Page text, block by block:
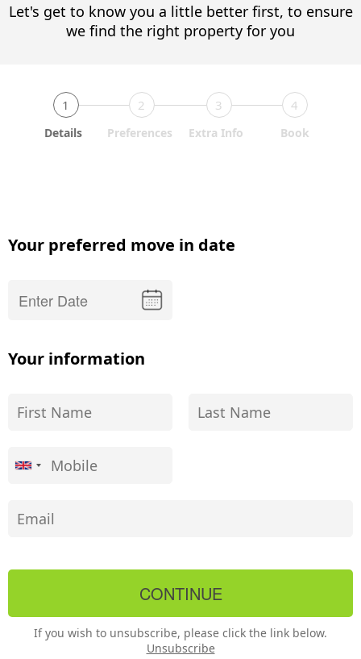
Let's get to know you a little better first, to ensure
we find the right property for you
1 2 3 4
Details Preferences Extra Info Book
Your preferred move in date
Your information
If you wish to unsubscribe, please click the link below.
Unsubscribe